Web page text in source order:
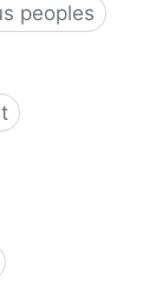
peoples